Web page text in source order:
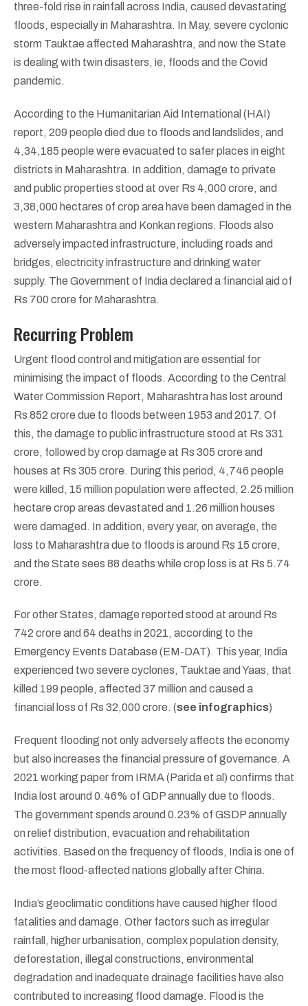
three-fold rise in rainfall across India, caused devastating
floods, especially in Maharashtra. In May, severe cyclonic
storm Tauktae affected Maharashtra, and now the State
is dealing with twin disasters, ie, floods and the Covid
pandemic.
According to the Humanitarian Aid International (HAI)
report, 209 people died due to floods and landslides, and
4,34,185 people were evacuated to safer places in eight
districts in Maharashtra. In addition, damage to private
and public properties stood at over Rs 4,000 crore, and
3,38,000 hectares of crop area have been damaged in the
western Maharashtra and Konkan regions. Floods also
adversely impacted infrastructure, including roads and
bridges, electricity infrastructure and drinking water
supply. The Government of India declared a financial aid of
Rs 700 crore for Maharashtra.
Recurring Problem
Urgent flood control and mitigation are essential for
minimising the impact of floods. According to the Central
Water Commission Report, Maharashtra has lost around
Rs 852 crore due to floods between 1953 and 2017. Of
this, the damage to public infrastructure stood at Rs 331
crore, followed by crop damage at Rs 305 crore and
houses at Rs 305 crore. During this period, 4,746 people
were killed, 15 million population were affected, 2.25 million
hectare crop areas devastated and 1.26 million houses
were damaged. In addition, every year, on average, the
loss to Maharashtra due to floods is around Rs 15 crore,
and the State sees 88 deaths while crop loss is at Rs 5.74
crore.
For other States, damage reported stood at around Rs
742 crore and 64 deaths in 2021, according to the
Emergency Events Database (EM-DAT). This year, India
experienced two severe cyclones, Tauktae and Yaas, that
killed 199 people, affected 37 million and caused a
financial loss of Rs 32,000 crore. (see infographics)
Frequent flooding not only adversely affects the economy
but also increases the financial pressure of governance. A
2021 working paper from IRMA (Parida et al) confirms that
India lost around 0.46% of GDP annually due to floods.
The government spends around 0.23% of GSDP annually
on relief distribution, evacuation and rehabilitation
activities. Based on the frequency of floods, India is one of
the most flood-affected nations globally after China.
India’s geoclimatic conditions have caused higher flood
fatalities and damage. Other factors such as irregular
rainfall, higher urbanisation, complex population density,
deforestation, illegal constructions, environmental
degradation and inadequate drainage facilities have also
contributed to increasing flood damage. Flood is the